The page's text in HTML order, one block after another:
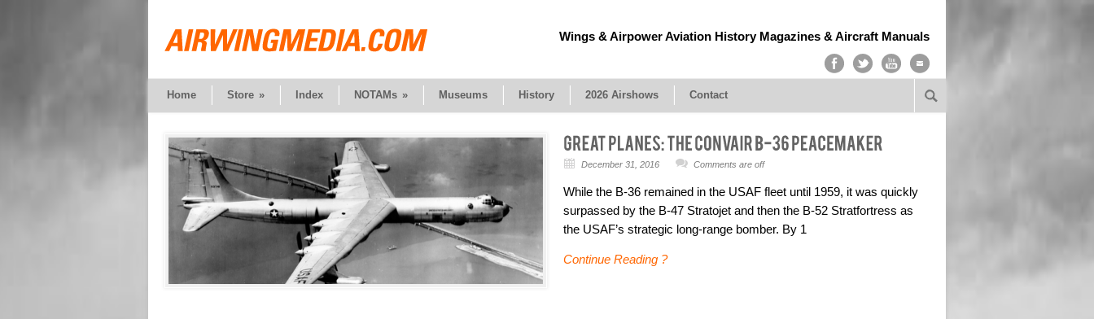
Wings & Airpower Aviation History Magazines & Aircraft Manuals
Home Store » Index NOTAMs » Museums History 2026 Airshows Contact
December 31, 2016 Comments are off
While the B-36 remained in the USAF fleet until 1959, it was quickly
surpassed by the B-47 Stratojet and then the B-52 Stratfortress as
the USAF’s strategic long-range bomber. By 1
Continue Reading ?